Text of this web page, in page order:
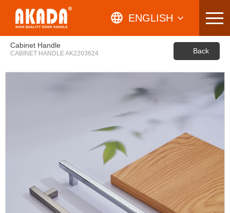
content
ENGLISH
RUSSIAN
Cabinet Handle
CABINET HANDLE AK2203624 Back